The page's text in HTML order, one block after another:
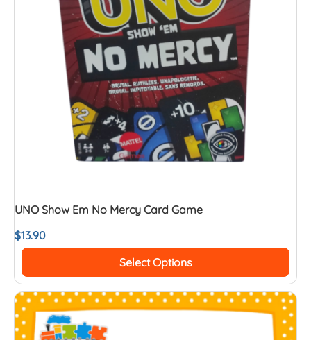
UNO Show Em No Mercy Card Game
$13.90
Select Options